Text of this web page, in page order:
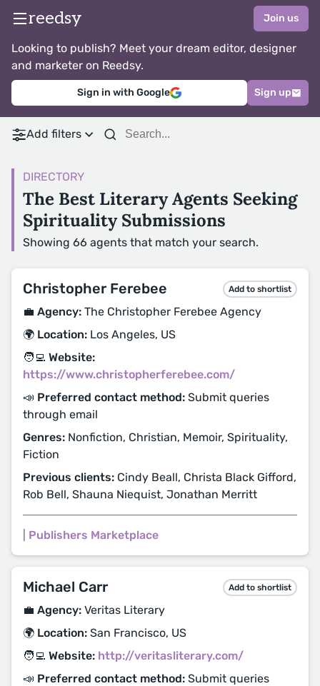
reedsy Join us
Looking to publish? Meet your dream editor, designer
and marketer on Reedsy.
Sign in with Google Sign up
Add filters
DIRECTORY
The Best Literary Agents Seeking
Spirituality Submissions
Showing 66 agents that match your search.
Christopher Ferebee Add to shortlist
💼 Agency: The Christopher Ferebee Agency
🌍 Location: Los Angeles, US
🧑‍💻 Website:
https://www.christopherferebee.com/
📣 Preferred contact method: Submit queries
through email
Genres: Nonfiction, Christian, Memoir, Spirituality,
Fiction
Previous clients: Cindy Beall, Christa Black Gifford,
Rob Bell, Shauna Niequist, Jonathan Merritt
Publishers Marketplace
Michael Carr Add to shortlist
💼 Agency: Veritas Literary
🌍 Location: San Francisco, US
🧑‍💻 Website: http://veritasliterary.com/
📣 Preferred contact method: Submit queries